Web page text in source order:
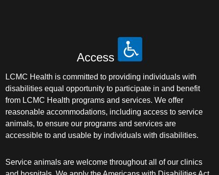
Access
LCMC Health is committed to providing individuals with
disabilities equal opportunity to participate in and benefit
from LCMC Health programs and services. We offer
reasonable accommodations, including access to service
animals, to ensure our programs and services are
accessible to and usable by individuals with disabilities.
Service animals are welcome throughout all of our clinics